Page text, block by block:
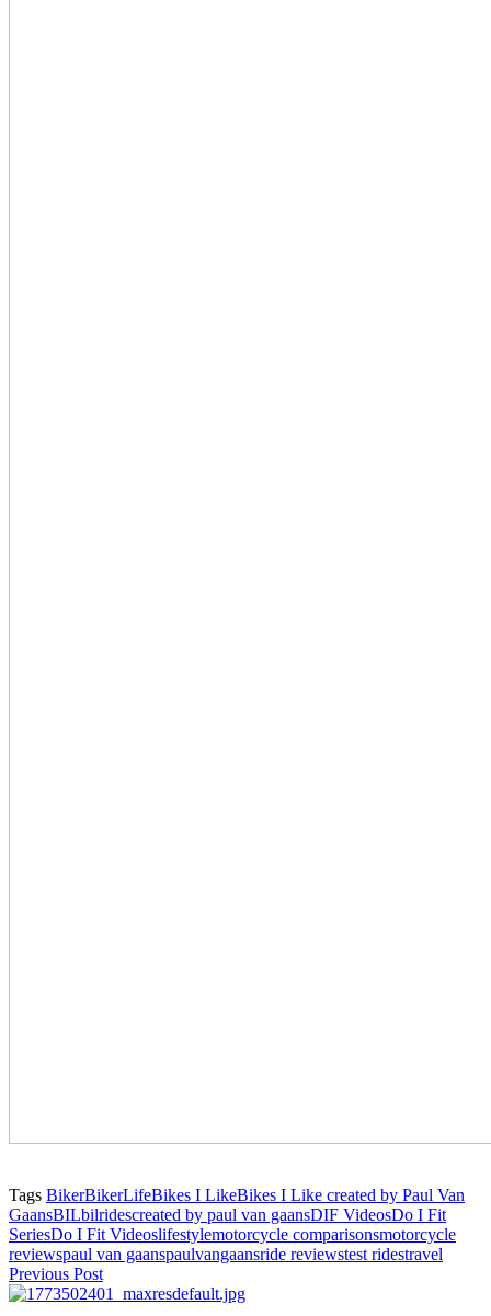
Tags BikerBikerLifeBikes I LikeBikes I Like created by Paul Van
GaansBILbilridescreated by paul van gaansDIF VideosDo I Fit
SeriesDo I Fit Videoslifestylemotorcycle comparisonsmotorcycle
reviewspaul van gaanspaulvangaansride reviewstest ridestravel
Previous Post